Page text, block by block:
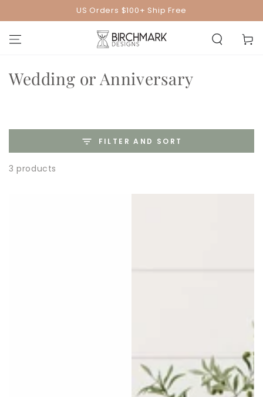
US Orders $100+ Ship Free
Cart
Collection:
Wedding or Anniversary
FILTER AND SORT
3 products